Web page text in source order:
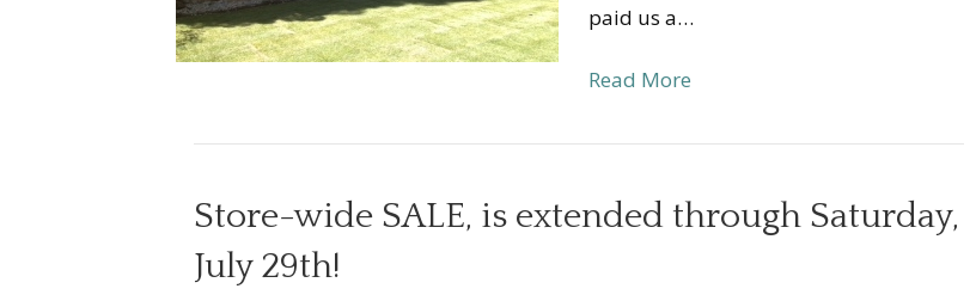
paid us a…
Read More
Store-wide SALE, is extended through Saturday,
July 29th!